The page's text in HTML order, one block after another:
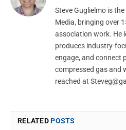
Steve Guglielmo is
Media, bringing over
association work. He
produces industry-
engage, and connect
compressed gas and
reached at
RELATEDPOSTS